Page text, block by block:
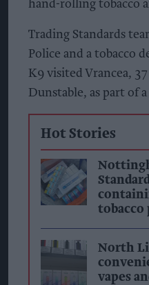
hand-rolling tobacco
Trading Standards
Police and a tobacco
K9 visited Vrancea,
Dunstable, as part of
Hot Stories
tobacco
North
vapes